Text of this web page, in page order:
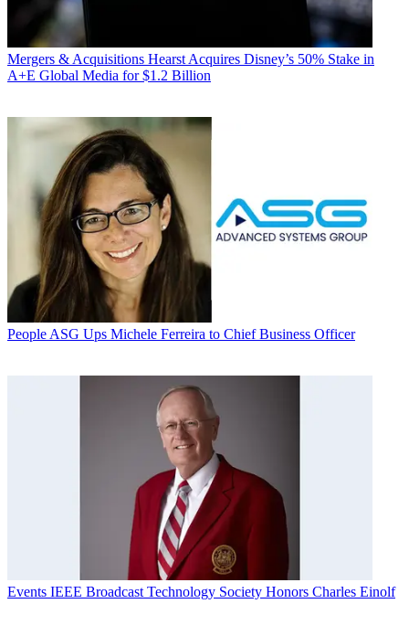
Mergers & Acquisitions Hearst Acquires Disney’s 50% Stake in
A+E Global Media for $1.2 Billion
People ASG Ups Michele Ferreira to Chief Business Officer
Events IEEE Broadcast Technology Society Honors Charles Einolf